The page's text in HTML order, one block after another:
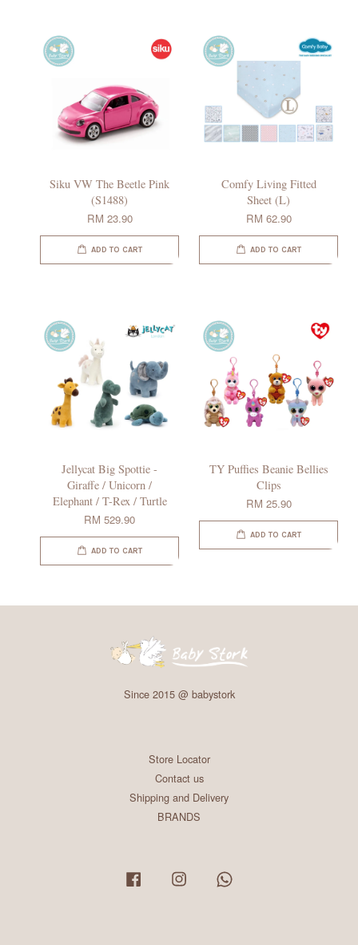
Siku VW The Beetle Pink
(S1488)
RM 23.90
ADD TO CART
Comfy Living Fitted
Sheet (L)
RM 62.90
ADD TO CART
Jellycat Big Spottie -
Giraffe / Unicorn /
Elephant / T-Rex / Turtle
RM 529.90
ADD TO CART
TY Puffies Beanie Bellies
Clips
RM 25.90
ADD TO CART
Since 2015 @ babystork
Store Locator
Contact us
Shipping and Delivery
BRANDS
Facebook Instagram